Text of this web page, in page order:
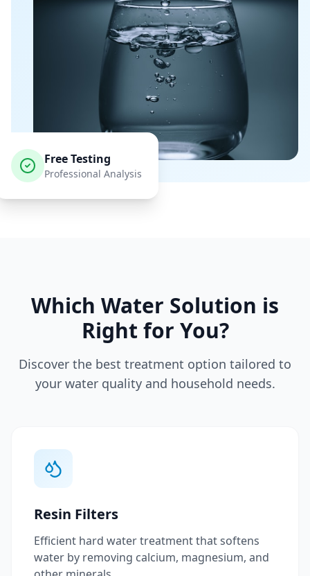
Free Testing
Professional Analysis
Which Water Solution is
Right for You?
Discover the best treatment option tailored to
your water quality and household needs.
Resin Filters
Efficient hard water treatment that softens
water by removing calcium, magnesium, and